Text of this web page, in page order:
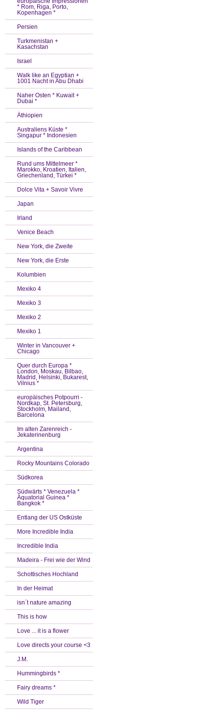
* Rom, Riga, Porto,
Kopenhagen *
Persien
Turkmenistan +
Kasachstan
Israel
Walk like an Egyptian +
1001 Nacht in Abu Dhabi
Naher Osten * Kuwait +
Dubai *
Äthiopien
Australiens Küste *
Singapur * Indonesien
Islands of the Caribbean
Rund ums Mittelmeer *
Marokko, Kroatien, Italien,
Griechenland, Türkei *
Dolce Vita + Savoir Vivre
Japan
Irland
Venice Beach
New York, die Zweite
New York, die Erste
Kolumbien
Mexiko 4
Mexiko 3
Mexiko 2
Mexiko 1
Winter in Vancouver +
Chicago
Quer durch Europa *
London, Moskau, Bilbao,
Madrid, Helsinki, Bukarest,
Vilnius *
europäisches Potpourri -
Nordkap, St. Petersburg,
Stockholm, Mailand,
Barcelona
Im alten Zarenreich -
Jekaterinenburg
Argentina
Rocky Mountains Colorado
Südkorea
Südwärts * Venezuela *
Äquatorial Guinea *
Bangkok *
Entlang der US Ostküste
More Incredible India
Incredible India
Madeira - Frei wie der Wind
Schottisches Hochland
In der Heimat
isn´t nature amazing
This is how
Love ... it is a flower
Love directs your course <3
J.M.
Hummingbirds *
Fairy dreams *
Wild Tiger